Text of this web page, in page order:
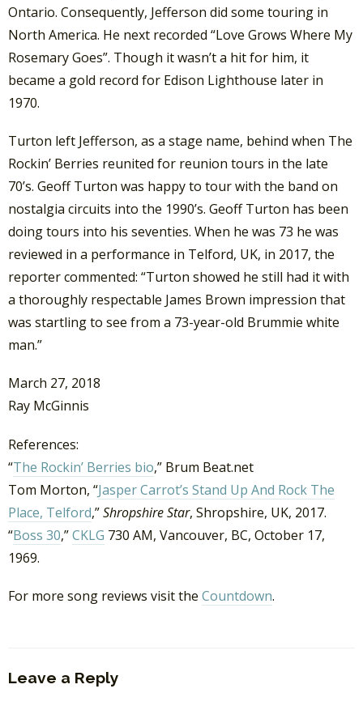
Ontario. Consequently, Jefferson did some touring in
North America. He next recorded “Love Grows Where My
Rosemary Goes”. Though it wasn’t a hit for him, it
became a gold record for Edison Lighthouse later in
1970.
Turton left Jefferson, as a stage name, behind when The
Rockin’ Berries reunited for reunion tours in the late
70’s. Geoff Turton was happy to tour with the band on
nostalgia circuits into the 1990’s. Geoff Turton has been
doing tours into his seventies. When he was 73 he was
reviewed in a performance in Telford, UK, in 2017, the
reporter commented: “Turton showed he still had it with
a thoroughly respectable James Brown impression that
was startling to see from a 73-year-old Brummie white
man.”
March 27, 2018
Ray McGinnis
References:
“The Rockin’ Berries bio,” Brum Beat.net
Tom Morton, “Jasper Carrot’s Stand Up And Rock The
Place, Telford,”Shropshire Star, Shropshire, UK, 2017.
“Boss 30,”CKLG 730 AM, Vancouver, BC, October 17,
1969.
For more song reviews visit the Countdown.
Leave a Reply